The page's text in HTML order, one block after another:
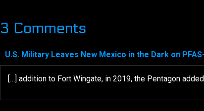
3 Comments
U.S. Military Leaves New Mexico in the Dark on
[…] addition to Fort Wingate, in 2019, the Pentagon